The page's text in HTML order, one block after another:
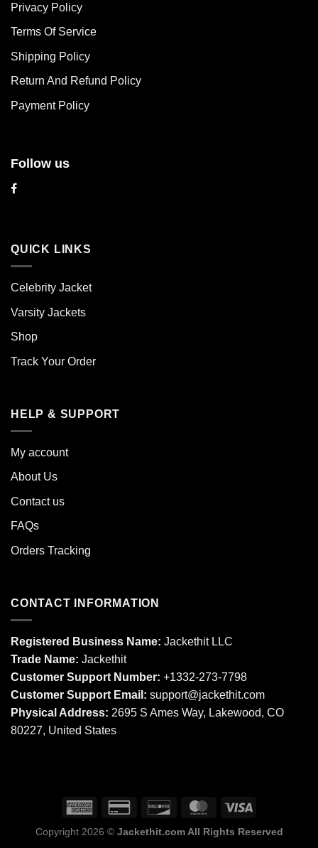
options
be
chosen
the
page
Privacy Policy
Terms Of Service
Shipping Policy
Return And Refund Policy
Payment Policy
Follow us
QUICK LINKS
Celebrity Jacket
Varsity Jackets
Shop
Track Your Order
HELP & SUPPORT
My account
About Us
Contact us
FAQs
Orders Tracking
CONTACT INFORMATION
Registered Business Name: Jackethit LLC
Trade Name: Jackethit
Customer Support Number: +1332-273-7798
Customer Support Email: support@jackethit.com
Physical Address: 2695 S Ames Way, Lakewood, CO
80227, United States
Copyright 2026 © Jackethit.com All Rights Reserved